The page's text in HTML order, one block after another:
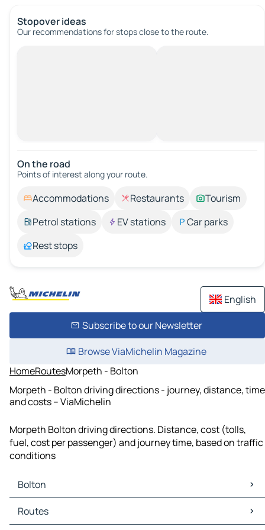
Stopover ideas
Our recommendations for stops close to the route.
On the road
Points of interest along your route.
Accommodations Restaurants
Tourism
Petrol stations
EV stations
Car parks
Rest stops
English
Subscribe to our Newsletter
Browse ViaMichelin Magazine
HomeRoutesMorpeth - Bolton
Morpeth - Bolton driving directions - journey, distance, time
and costs – ViaMichelin
Morpeth Bolton driving directions. Distance, cost (tolls,
fuel, cost per passenger) and journey time, based on traffic
conditions
Bolton
Bolton Maps
Bolton Traffic
Routes